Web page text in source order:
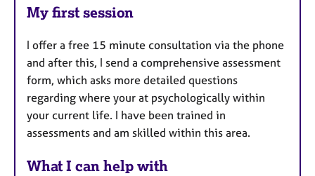
My first session
I offer a free 15 minute consultation via the phone
and after this, I send a comprehensive assessment
form, which asks more detailed questions
regarding where your at psychologically within
your current life. I have been trained in
assessments and am skilled within this area.
What I can help with